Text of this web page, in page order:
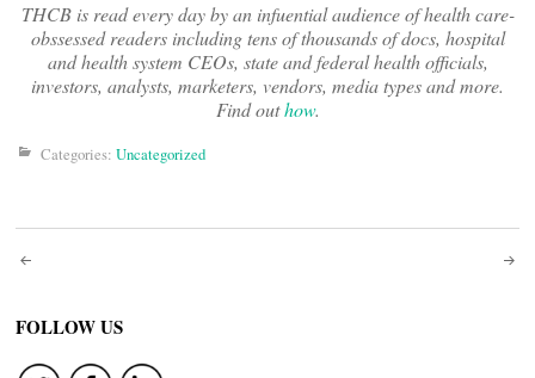
THCB is read every day by an infuential audience of health care-
obssessed readers including tens of thousands of docs, hospital
and health system CEOs, state and federal health officials,
investors, analysts, marketers, vendors, media types and more.
Find outhow.
Categories: Uncategorized
Post
navigation
FOLLOW US